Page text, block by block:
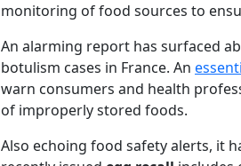
monitoring of food sources to
An alarming report has surfaced
botulism cases in France. An
warn consumers and health
of improperly stored foods.
Also echoing food safety alerts, it